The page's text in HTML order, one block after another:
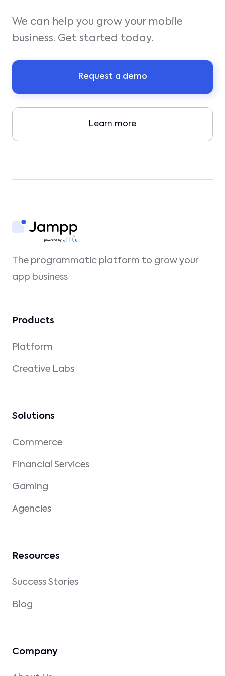
We can help you grow your mobile
business. Get started today.
Request a demo
Learn more
The programmatic platform to grow your
app business
Products
Platform
Creative Labs
Solutions
Commerce
Financial Services
Gaming
Agencies
Resources
Success Stories
Blog
Company